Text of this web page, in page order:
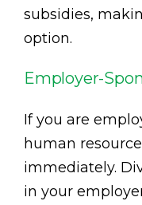
subsidies,
option.
Employer-
If you are
human
immediately.
in your